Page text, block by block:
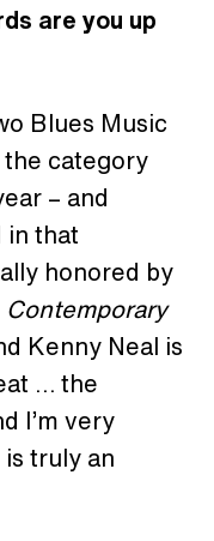
are you up
Blues Music
the category
– and
in that
honored by
Contemporary
Kenny Neal is
… the
I’m very
truly an